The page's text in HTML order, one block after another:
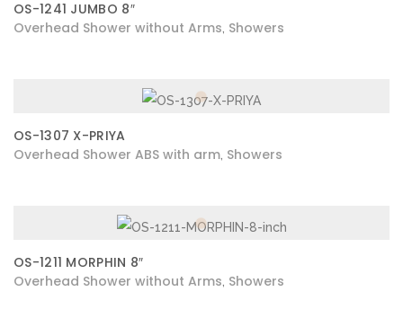
OS-1241 JUMBO 8″
Overhead Shower without Arms Showers
OS-1307 X-PRIYA
Overhead Shower ABS with arm Showers
OS-1211 MORPHIN 8″
Overhead Shower without Arms Showers